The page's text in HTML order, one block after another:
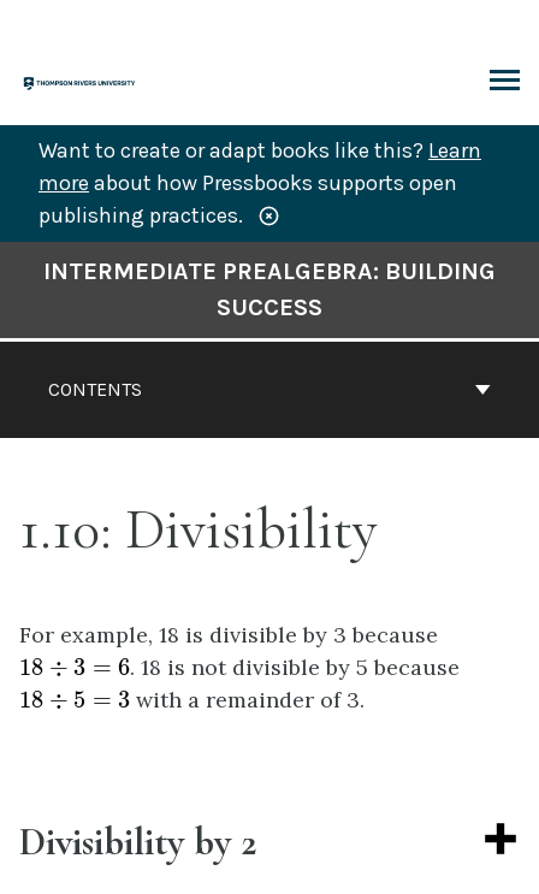
content
Want to create or adapt books like this? Learn
more about how Pressbooks supports open
publishing practices.
CONTENTS
INTERMEDIATE PREALGEBRA: BUILDING
SUCCESS
1.10: Divisibility
For example, 18 is divisible by 3 because
18 ÷ 3 = 6
18÷ 3 =6 . 18 is not divisible by 5 because
18 ÷ 5 = 3
18÷ 5 =3 with a remainder of 3.
Divisibility by 2